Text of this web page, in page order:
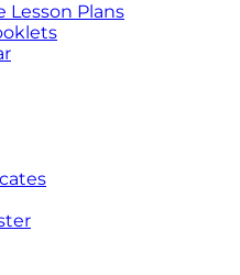
Lesson Plans